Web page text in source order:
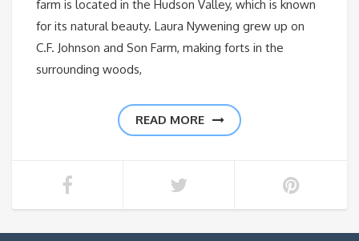
farm is located in the Hudson Valley, which is known
for its natural beauty. Laura Nywening grew up on
C.F. Johnson and Son Farm, making forts in the
surrounding woods,
READ MORE